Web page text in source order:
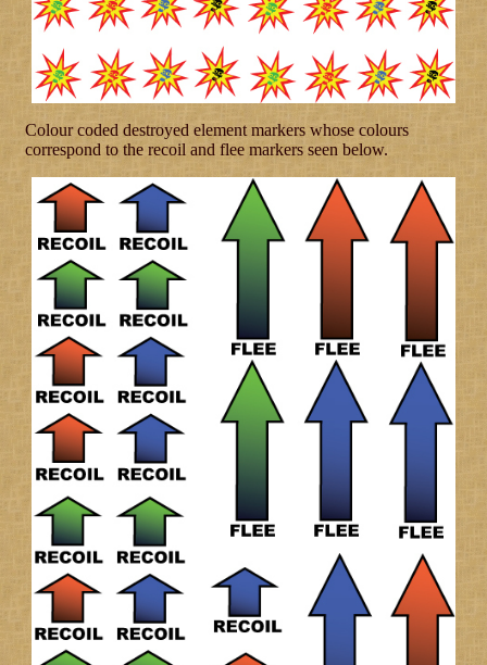
Colour coded destroyed element markers whose colours
correspond to the recoil and flee markers seen below.